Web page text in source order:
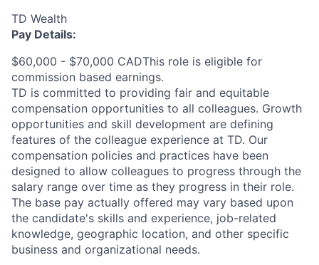
TD Wealth
Pay Details:
$60,000 - $70,000 CADThis role is eligible for
commission based earnings.
TD is committed to providing fair and equitable
compensation opportunities to all colleagues. Growth
opportunities and skill development are defining
features of the colleague experience at TD. Our
compensation policies and practices have been
designed to allow colleagues to progress through the
salary range over time as they progress in their role.
The base pay actually offered may vary based upon
the candidate's skills and experience, job-related
knowledge, geographic location, and other specific
business and organizational needs.